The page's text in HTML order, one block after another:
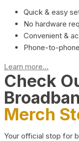
Quick & easy
No hardware
Convenient &
Phone-to-
Learn more...
Check
Merch
Your official stop for